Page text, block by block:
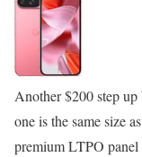
Another $200 step
one is the same size
premium LTPO